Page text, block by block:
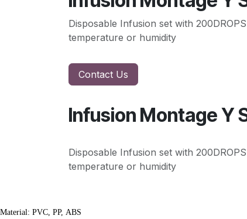
Disposable Infusion set with
temperature or humidity
Contact Us
Infusion Montage Y
Disposable Infusion set with
temperature or humidity
Material: PVC, PP, ABS